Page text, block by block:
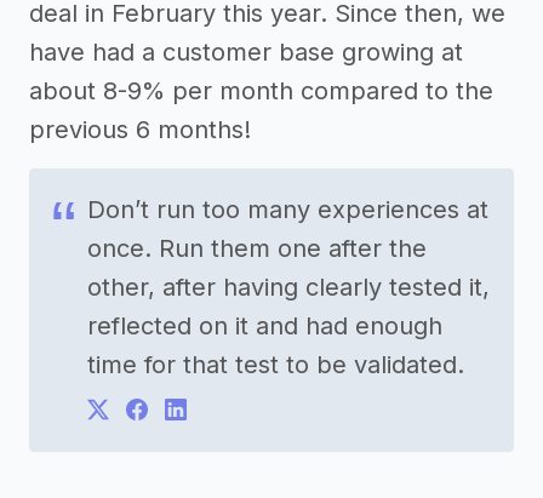
deal in February this year. Since then, we
have had a customer base growing at
about 8-9% per month compared to the
previous 6 months!
Don’t run too many experiences at
once. Run them one after the
other, after having clearly tested it,
reflected on it and had enough
time for that test to be validated.